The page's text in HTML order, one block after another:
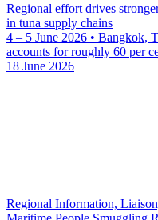
Regional effort drives
in tuna supply chains
4 – 5 June 2026 • Bangkok,
accounts for roughly 60 per
18 June 2026
Regional Information,